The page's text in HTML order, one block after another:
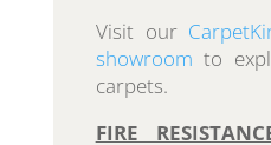
Visit our
showroom to
carpets.
FIRE